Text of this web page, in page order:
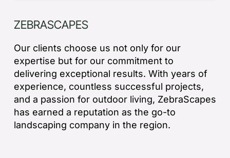
ZEBRASCAPES
Our clients choose us not only for our
expertise but for our commitment to
delivering exceptional results. With years of
experience, countless successful projects,
and a passion for outdoor living, ZebraScapes
has earned a reputation as the go-to
landscaping company in the region.